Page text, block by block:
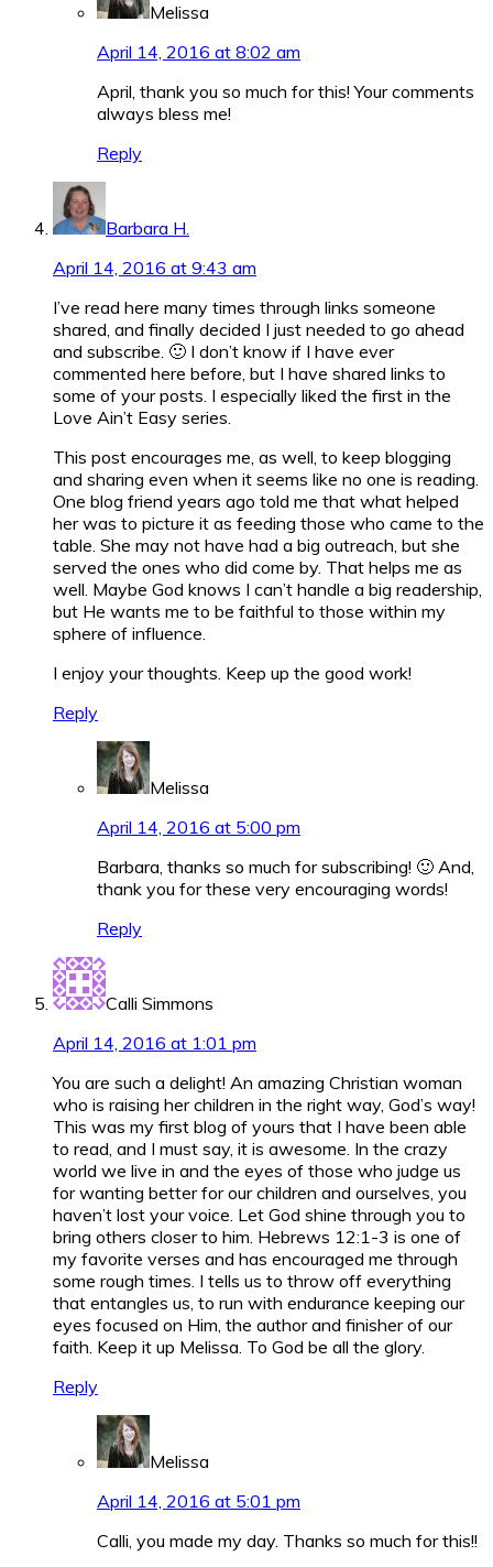
Melissa
April 14, 2016 at 8:02 am
April, thank you so much for this! Your comments
always bless me!
Reply
Barbara H.
April 14, 2016 at 9:43 am
I’ve read here many times through links someone
shared, and finally decided I just needed to go ahead
and subscribe. 🙂 I don’t know if I have ever
commented here before, but I have shared links to
some of your posts. I especially liked the first in the
Love Ain’t Easy series.
This post encourages me, as well, to keep blogging
and sharing even when it seems like no one is reading.
One blog friend years ago told me that what helped
her was to picture it as feeding those who came to the
table. She may not have had a big outreach, but she
served the ones who did come by. That helps me as
well. Maybe God knows I can’t handle a big readership,
but He wants me to be faithful to those within my
sphere of influence.
I enjoy your thoughts. Keep up the good work!
Reply
Melissa
April 14, 2016 at 5:00 pm
Barbara, thanks so much for subscribing! 🙂 And,
thank you for these very encouraging words!
Reply
Calli Simmons
April 14, 2016 at 1:01 pm
You are such a delight! An amazing Christian woman
who is raising her children in the right way, God’s way!
This was my first blog of yours that I have been able
to read, and I must say, it is awesome. In the crazy
world we live in and the eyes of those who judge us
for wanting better for our children and ourselves, you
haven’t lost your voice. Let God shine through you to
bring others closer to him. Hebrews 12:1-3 is one of
my favorite verses and has encouraged me through
some rough times. I tells us to throw off everything
that entangles us, to run with endurance keeping our
eyes focused on Him, the author and finisher of our
faith. Keep it up Melissa. To God be all the glory.
Reply
Melissa
April 14, 2016 at 5:01 pm
Calli, you made my day. Thanks so much for this!!